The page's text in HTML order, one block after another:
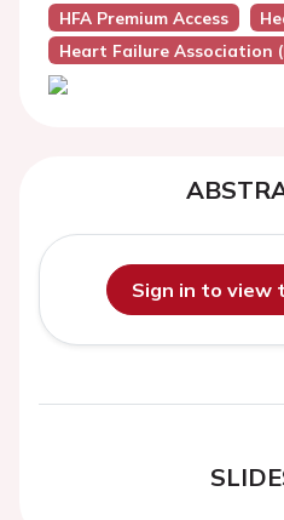
HFA Premium Access
Heart Failure Association
Sign in to view